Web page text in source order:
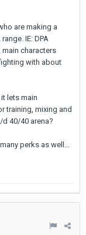
are making a
IE: DPA
characters
with about
lets main
training, mixing and
40/40 arena?
perks as well...